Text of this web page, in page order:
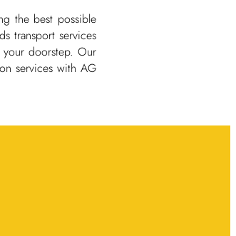
the best possible
transport services
your doorstep. Our
services with AG